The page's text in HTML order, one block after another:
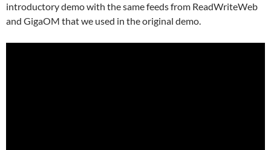
introductory demo with the same feeds from ReadWriteWeb
and GigaOM that we used in the original demo.